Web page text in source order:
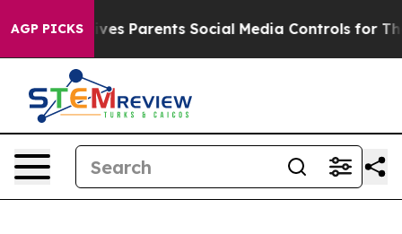
AGP PICKS
Parents Social Media Controls for Their Kids.